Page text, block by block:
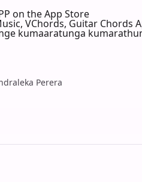
on the App Store
VChords, Guitar Chords
kumaaratunga
Perera